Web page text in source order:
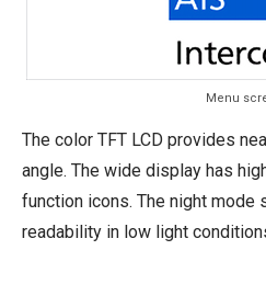
Menu
The color TFT LCD provides
angle. The wide display has
function icons. The night mode
readability in low light